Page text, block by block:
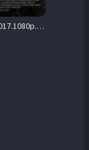
Bad.Match.2017.1080p.BluRay.REMUX.AVC.DD.5.1-EPSiLON – 13.2 GB